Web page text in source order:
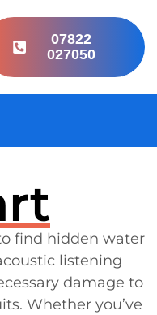
07822
027050
find hidden water
listening
damage to
Whether you’ve